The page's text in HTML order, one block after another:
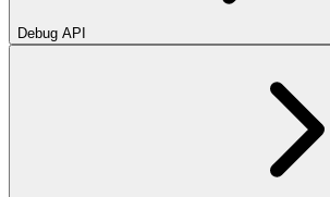
Debug API